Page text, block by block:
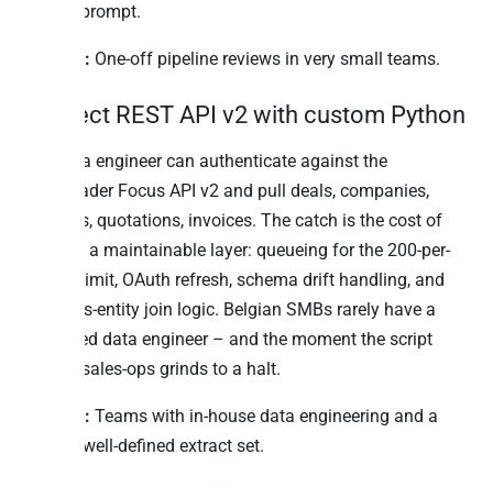
Claude prompt.
Best for: One-off pipeline reviews in very small teams.
2. Direct REST API v2 with custom Python
Any data engineer can authenticate against the
Teamleader Focus API v2 and pull deals, companies,
contacts, quotations, invoices. The catch is the cost of
building a maintainable layer: queueing for the 200-per-
minute limit, OAuth refresh, schema drift handling, and
the cross-entity join logic. Belgian SMBs rarely have a
dedicated data engineer – and the moment the script
breaks, sales-ops grinds to a halt.
Best for: Teams with in-house data engineering and a
narrow, well-defined extract set.